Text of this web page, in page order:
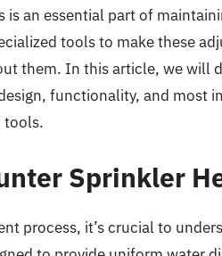
is an essential part of
tools to make these
them. In this article, we will
functionality, and most
tools.
Sprinkler
process, it’s crucial to